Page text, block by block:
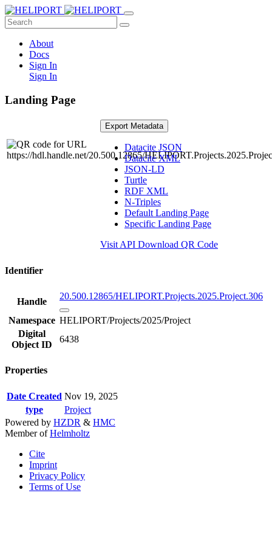
About
Docs
Sign In
Sign In
Landing Page
Export Metadata
Datacite JSON
Datacite XML
JSON-LD
Turtle
RDF XML
N-Triples
Default Landing Page
Specific Landing Page
Visit API Download QR Code
Identifier
Handle
20.500.12865/HELIPORT.Projects.2025.Project.306
Namespace HELIPORT/Projects/2025/Project
Digital
Object ID
6438
Properties
Date Created Nov 19, 2025
type
Project
Powered by HZDR & HMC
Member ofHelmholtz
Cite
Imprint
Privacy Policy
Terms of Use